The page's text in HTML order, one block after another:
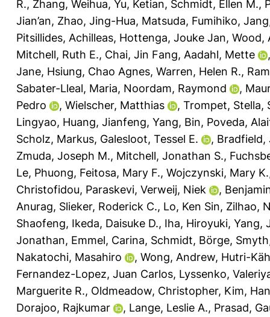
R., Zhang, Weihua, Yu, Ketian, Schmidt, Ellen M.,
Jian’an, Zhao, Jing-Hua, Matsuda, Fumihiko,
Pitsillides, Achilleas, Hottenga, Jouke Jan, Wood,
Mitchell, Ruth E., Chai, Jin Fang, Aadahl, Mette
Jane, Hsiung, Chao Agnes, Warren, Helen R.,
Sabater-Lleal, Maria, Noordam, Raymond ,
Pedro
, Wielscher, Matthias , Trompet, Stella,
Lingyao, Huang, Jianfeng, Yang, Bin, Poveda,
Scholz, Markus, Galesloot, Tessel E. , Bradfield,
Zmuda, Joseph M., Mitchell, Jonathan S.,
Le, Phuong, Feitosa, Mary F., Wojczynski, Mary K.
Christofidou, Paraskevi, Verweij, Niek ,
Anurag, Slieker, Roderick C., Lo, Ken Sin, Zilhao,
Shaofeng, Ikeda, Daisuke D., Iha, Hiroyuki, Yang,
Jonathan, Emmel, Carina, Schmidt, Börge,
Nakatochi, Masahiro
, Wong, Andrew, Hutri-
Fernandez-Lopez, Juan Carlos, Lyssenko,
Marguerite R., Oldmeadow, Christopher, Kim,
Dorajoo, Rajkumar
, Lange, Leslie A., Prasad,